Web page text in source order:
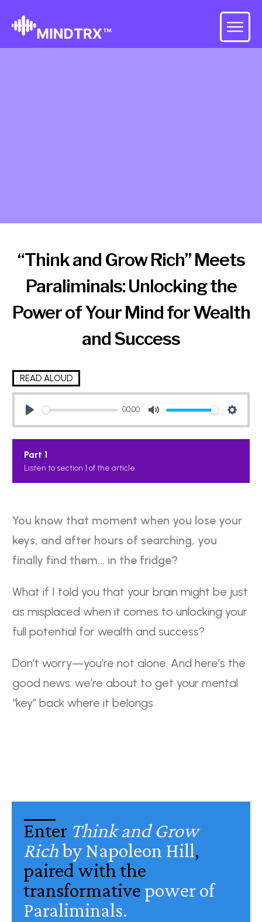
“Think and Grow Rich” Meets
Paraliminals: Unlocking the
Power of Your Mind for Wealth
and Success
READ ALOUD
P
l
a
y
00:00
M
u
S
e
i
g
Part 1
Listen to section 1 of the article
You know that moment when you lose your
keys, and after hours of searching, you
finally find them… in the fridge?
What if I told you that your brain might be just
as misplaced when it comes to unlocking your
full potential for wealth and success?
Don’t worry—you’re not alone. And here’s the
good news: we’re about to get your mental
“key” back where it belongs.
Enter Think and Grow
Richby Napoleon Hill,
paired with the
transformative power of
Paraliminals.